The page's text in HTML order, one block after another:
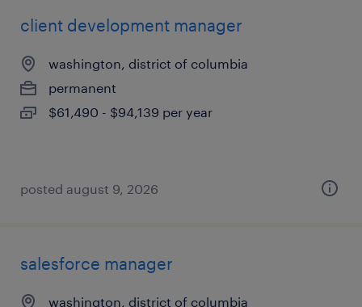
client development manager
washington, district of columbia
permanent
$61,490 - $94,139 per year
posted august 9, 2026
salesforce manager
washington, district of columbia